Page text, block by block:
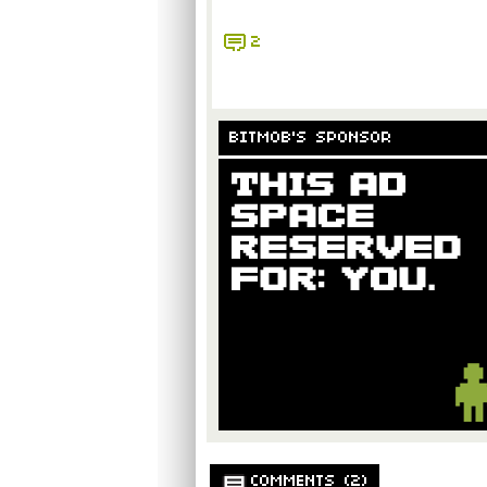
2
BITMOB'S SPONSOR
COMMENTS (2)